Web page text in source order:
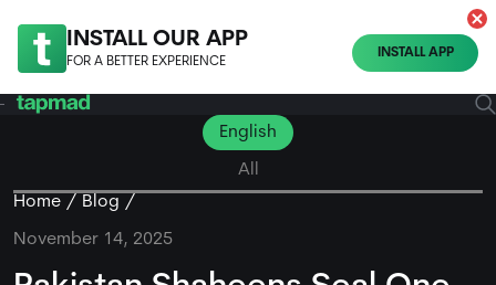
INSTALL OUR APP
FOR A BETTER EXPERIENCE
INSTALL APP
English
All
Home
Blog
November 14, 2025